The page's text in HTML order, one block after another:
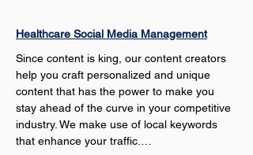
Healthcare Social Media Management
Since content is king, our content creators
help you craft personalized and unique
content that has the power to make you
stay ahead of the curve in your competitive
industry. We make use of local keywords
that enhance your traffic.…